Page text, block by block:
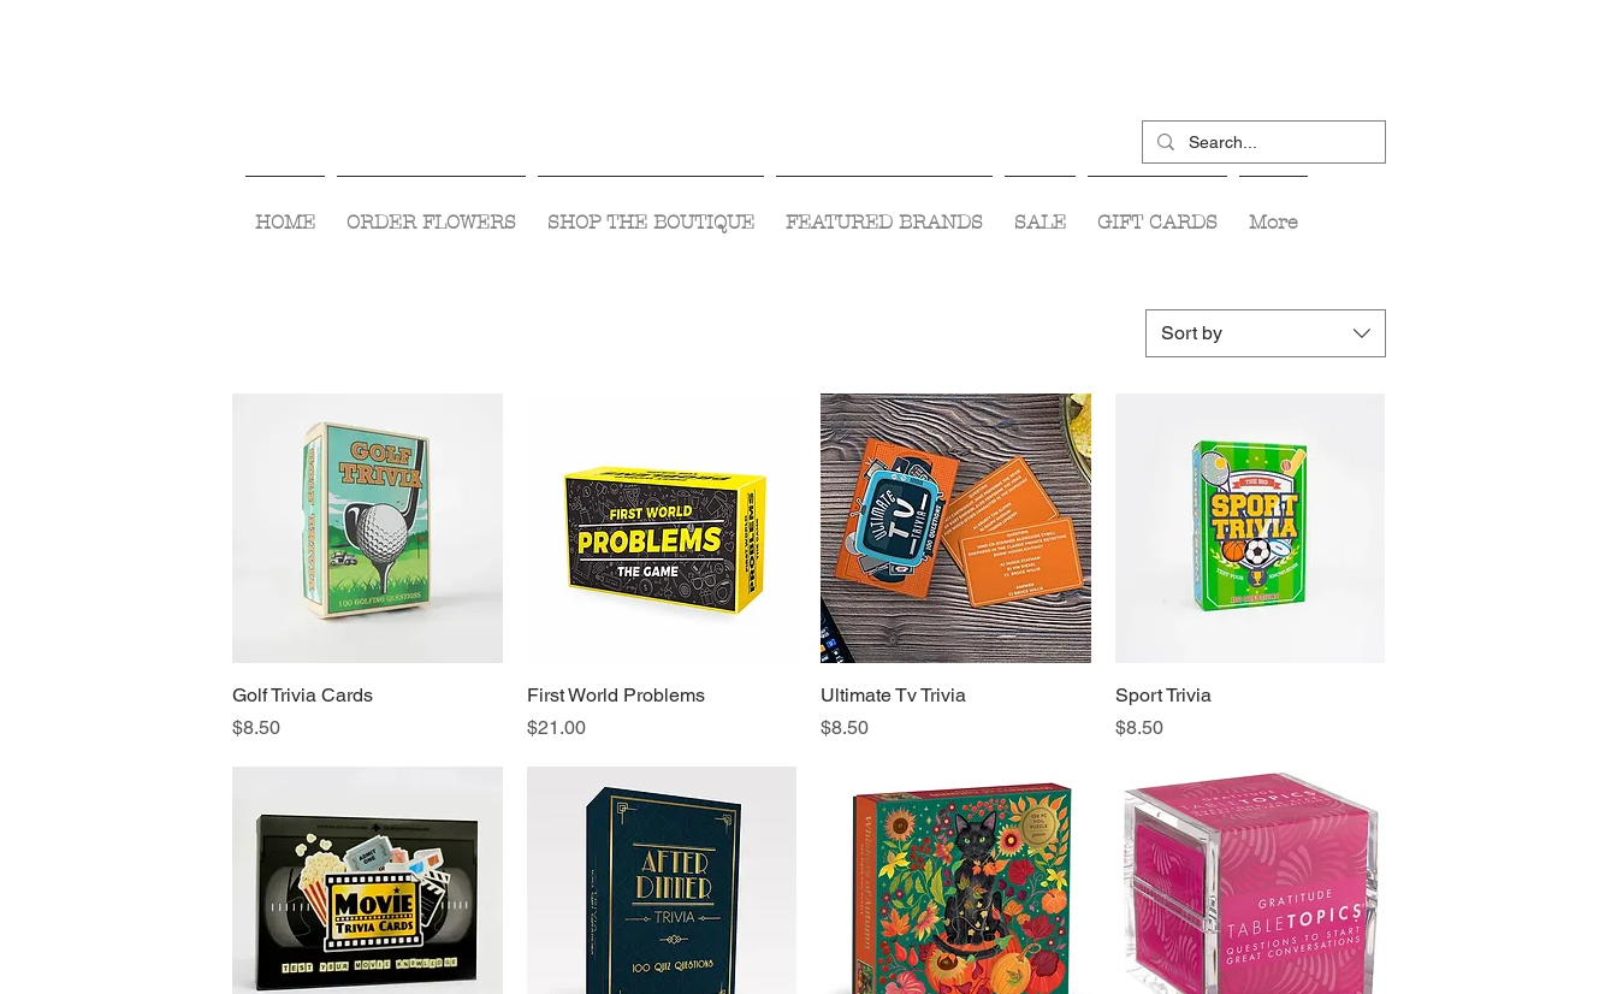
HOME ORDER FLOWERS SHOP THE BOUTIQUE FEATURED BRANDS SALE GIFT CARDS More
Sort by
Quick View
Golf Trivia Cards
Price
$8.50
Quick View
First World Problems
Price
$21.00
Quick View
Ultimate Tv Trivia
Price
$8.50
Quick View
Sport Trivia
Price
$8.50